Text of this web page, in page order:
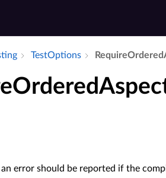
Test­Options
error should be reported if the